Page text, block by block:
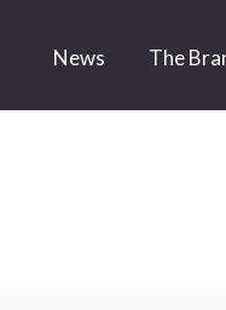
News The